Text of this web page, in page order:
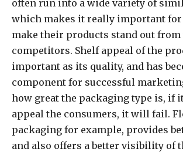
often run into a wide variety of
which makes it really important for
make their products stand out
competitors. Shelf appeal of the
important as its quality, and has
component for successful
how great the packaging type is, if
appeal the consumers, it will fail.
packaging for example, provides
and also offers a better visibility of